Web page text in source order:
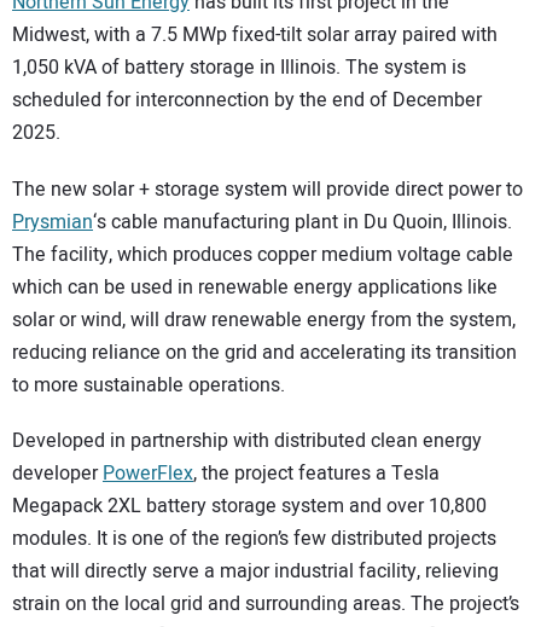
Midwest, with a 7.5 MWp fixed-tilt solar array paired with
1,050 kVA of battery storage in Illinois. The system is
scheduled for interconnection by the end of December
2025.
The new solar + storage system will provide direct power to
Prysmian‘s cable manufacturing plant in Du Quoin, Illinois.
The facility, which produces copper medium voltage cable
which can be used in renewable energy applications like
solar or wind, will draw renewable energy from the system,
reducing reliance on the grid and accelerating its transition
to more sustainable operations.
Developed in partnership with distributed clean energy
developerPowerFlex, the project features a Tesla
Megapack 2XL battery storage system and over 10,800
modules. It is one of the region’s few distributed projects
that will directly serve a major industrial facility, relieving
strain on the local grid and surrounding areas. The project’s